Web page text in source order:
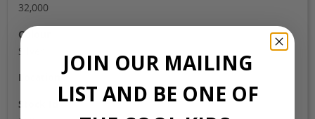
32,000
Colour
Silver
Location
Stock Id
JOIN OUR MAILING
LIST AND BE ONE OF